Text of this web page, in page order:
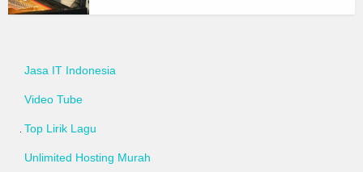
Jasa IT Indonesia
Video Tube
Top Lirik Lagu
Unlimited Hosting Murah